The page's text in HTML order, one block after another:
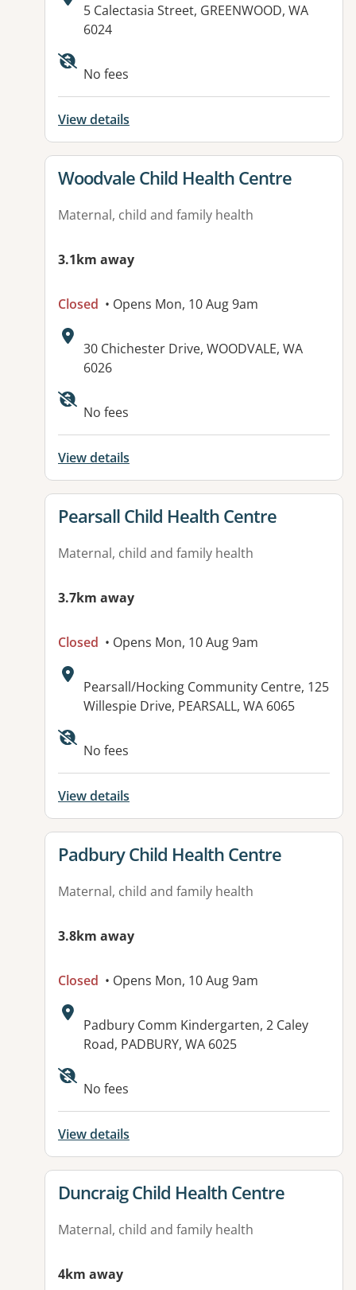
Address:
5 Calectasia Street, GREENWOOD, WA
6024
No fees
View details
View details for
Woodvale Child Health Centre
Maternal, child and family health
3.1km away
Closed • Opens Mon, 10 Aug 9am
Address:
30 Chichester Drive, WOODVALE, WA
6026
No fees
View details
View details for
Pearsall Child Health Centre
Maternal, child and family health
3.7km away
Closed • Opens Mon, 10 Aug 9am
Address:
Pearsall/Hocking Community Centre, 125
Willespie Drive, PEARSALL, WA 6065
No fees
View details
View details for
Padbury Child Health Centre
Maternal, child and family health
3.8km away
Closed • Opens Mon, 10 Aug 9am
Address:
Padbury Comm Kindergarten, 2 Caley
Road, PADBURY, WA 6025
No fees
View details
View details for
Duncraig Child Health Centre
Maternal, child and family health
4km away